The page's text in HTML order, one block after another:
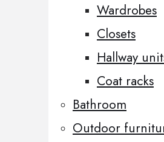
Wardrobes
Closets
Hallway
Coat racks
Bathroom
Outdoor